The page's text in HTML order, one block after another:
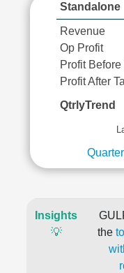
Standalone
Revenue
Op Profit
Profit Before
Profit After
QtrlyTrend
Insights
💡
the